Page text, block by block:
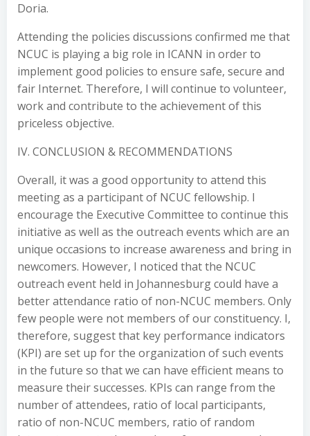
Doria.
Attending the policies discussions confirmed me that
NCUC is playing a big role in ICANN in order to
implement good policies to ensure safe, secure and
fair Internet. Therefore, I will continue to volunteer,
work and contribute to the achievement of this
priceless objective.
IV. CONCLUSION & RECOMMENDATIONS
Overall, it was a good opportunity to attend this
meeting as a participant of NCUC fellowship. I
encourage the Executive Committee to continue this
initiative as well as the outreach events which are an
unique occasions to increase awareness and bring in
newcomers. However, I noticed that the NCUC
outreach event held in Johannesburg could have a
better attendance ratio of non-NCUC members. Only
few people were not members of our constituency. I,
therefore, suggest that key performance indicators
(KPI) are set up for the organization of such events
in the future so that we can have efficient means to
measure their successes. KPIs can range from the
number of attendees, ratio of local participants,
ratio of non-NCUC members, ratio of random